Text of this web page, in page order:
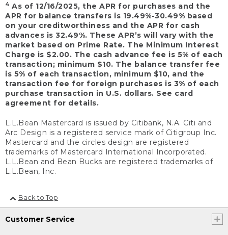
4 As of 12/16/2025, the APR for purchases and the
APR for balance transfers is 19.49%-30.49% based
on your creditworthiness and the APR for cash
advances is 32.49%. These APR’s will vary with the
market based on Prime Rate. The Minimum Interest
Charge is $2.00. The cash advance fee is 5% of each
transaction; minimum $10. The balance transfer fee
is 5% of each transaction, minimum $10, and the
transaction fee for foreign purchases is 3% of each
purchase transaction in U.S. dollars. See card
agreement for details.
L.L.Bean Mastercard is issued by Citibank, N.A. Citi and
Arc Design is a registered service mark of Citigroup Inc.
Mastercard and the circles design are registered
trademarks of Mastercard International Incorporated.
L.L.Bean and Bean Bucks are registered trademarks of
L.L.Bean, Inc.
Back to Top
Customer Service